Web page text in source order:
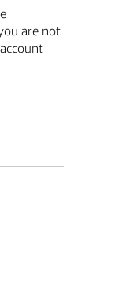
are not